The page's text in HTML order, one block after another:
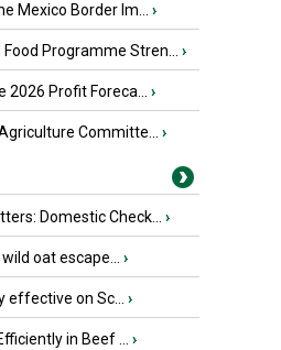
Mexico Border Im... ›
Programme Stren... ›
2026 Profit Foreca... ›
Committe... ›
Domestic Check... ›
oat escape... ›
effective on Sc... ›
in Beef ... ›